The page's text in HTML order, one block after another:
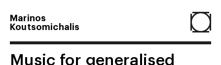
Marinos
Koutsomichalis
Music for generalised